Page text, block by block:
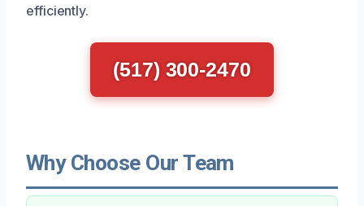
efficiently.
(517) 300-2470
Why Choose Our Team